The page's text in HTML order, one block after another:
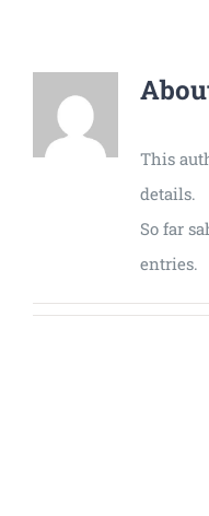
This
details.
So far
entries.